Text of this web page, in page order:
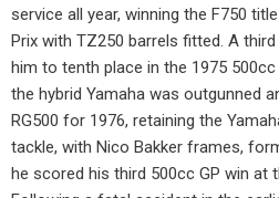
service all year, winning the F750
Prix with TZ250 barrels fitted. A
him to tenth place in the 1975
the hybrid Yamaha was outgunned
RG500 for 1976, retaining the
tackle, with Nico Bakker frames,
he scored his third 500cc GP win at